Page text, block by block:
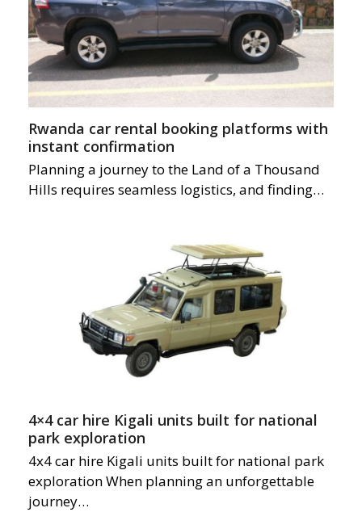
Rwanda car rental booking platforms with
instant confirmation
Planning a journey to the Land of a Thousand
Hills requires seamless logistics, and finding…
4×4 car hire Kigali units built for national
park exploration
4x4 car hire Kigali units built for national park
exploration When planning an unforgettable
journey…